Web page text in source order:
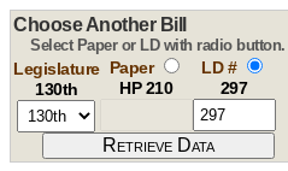
Choose Another Bill
Select Paper or LD with radio button.
Legislature
130th
Paper
HP 210
LD #
297